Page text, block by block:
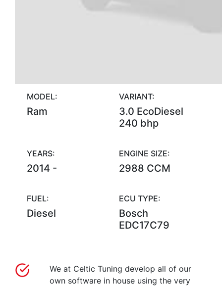
MODEL:
Ram
VARIANT:
3.0 EcoDiesel
240 bhp
YEARS:
2014 -
ENGINE SIZE:
2988 CCM
FUEL:
Diesel
ECU TYPE:
Bosch
EDC17C79
We at Celtic Tuning develop all of our
own software in house using the very